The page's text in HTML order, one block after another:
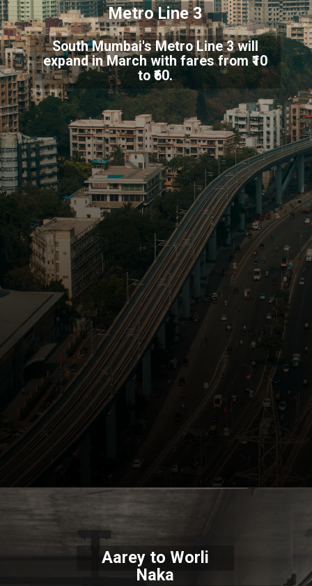
South Mumbai's Metro Line 3 will
expand in March with fares from ₹10
to ₹60.
Metro Line 3
Aarey to Worli
Naka